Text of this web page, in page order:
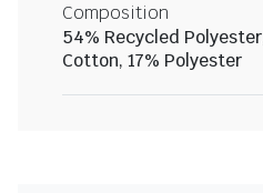
Composition
54% Recycled
Cotton, 17% Polyester